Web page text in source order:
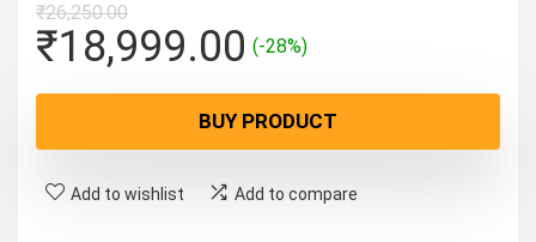
₹26,250.00
Original
price
was:
₹26,250.00.
₹18,999.00Current
is:
₹18,999.00.
(-28%)
BUY PRODUCT
Add to wishlist Add to compare